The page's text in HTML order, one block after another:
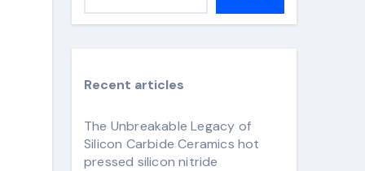
Recent articles
The Unbreakable Legacy of
Silicon Carbide Ceramics hot
pressed silicon nitride